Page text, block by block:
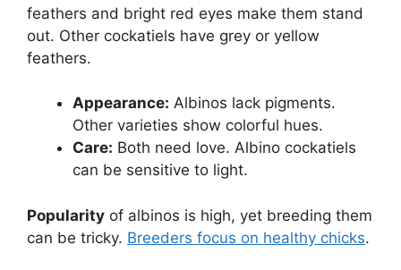
feathers and bright red eyes make them stand
out. Other cockatiels have grey or yellow
feathers.
Appearance: Albinos lack pigments.
Other varieties show colorful hues.
Care: Both need love. Albino cockatiels
can be sensitive to light.
Popularity of albinos is high, yet breeding them
can be tricky. Breeders focus on healthy chicks.